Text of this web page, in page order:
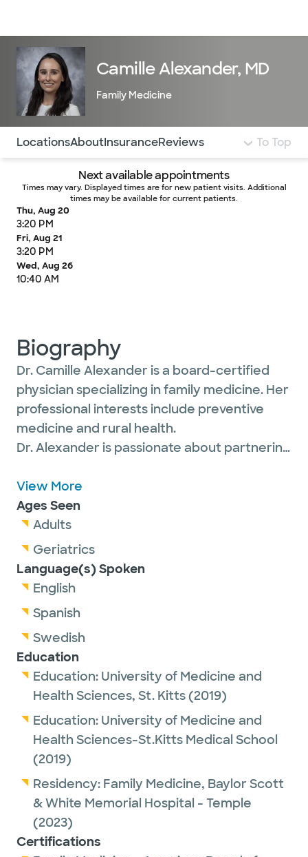
Camille Alexander, MD
Family Medicine
Use this navigation to quickly jump to different
LocationsAboutInsuranceReviews To Top
Next available appointments
Times may vary. Displayed times are for new patient visits. Additional
times may be available for current patients.
Thu, Aug 20
3:20 PM
Fri, Aug 21
3:20 PM
Wed, Aug 26
10:40 AM
Biography
Dr. Camille Alexander is a board-certified
physician specializing in family medicine. Her
professional interests include preventive
medicine and rural health.
Dr. Alexander is passionate about partnering
health at every stage of life with a focus on
prevention, wellness and continuity of care.
She believes in treating the whole person,
not just the illness.
Academy of Family Physicians and the
American Board of Family Medicine.
Outside of work, Dr. Alexander enjoys
spending time with family, gardening and
traveling.
View More
Ages Seen
Adults
Geriatrics
Language(s) Spoken
English
Spanish
Swedish
Education
Education: University of Medicine and
Health Sciences, St. Kitts(2019)
Education: University of Medicine and
Health Sciences-St.Kitts Medical School
(2019)
Residency: Family Medicine, Baylor Scott
& White Memorial Hospital - Temple
(2023)
Certifications